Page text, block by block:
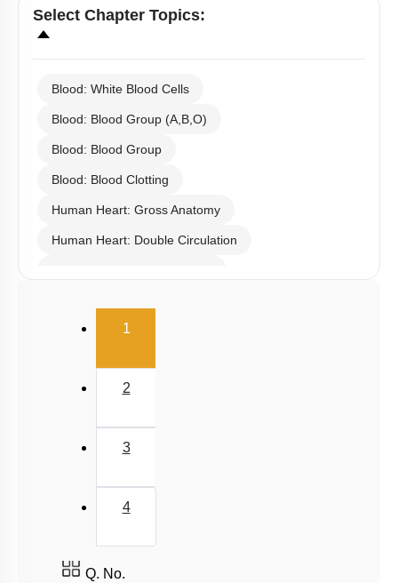
Select Chapter Topics:
Blood: White Blood Cells
Blood: Blood Group (A,B,O)
Blood: Blood Group
Blood: Blood Clotting
Human Heart: Gross Anatomy
Human Heart: Double Circulation
Rhythmic Excitation of Human Heart: Part 2
Atherosclerosis, Hypertension & Ventricular
Blood: General Description & RBC
Circulatory Pathways
1(current)
2
3
4
Q. No.